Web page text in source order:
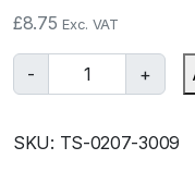
£8.75 Exc. VAT
-
u
b
+
SKU: TS-0207-3009